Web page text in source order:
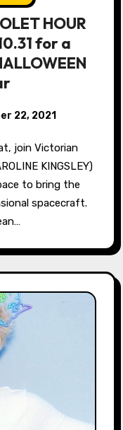
HOUR
for a
22, 2021
KINGSLEY)
to bring the
spacecraft.